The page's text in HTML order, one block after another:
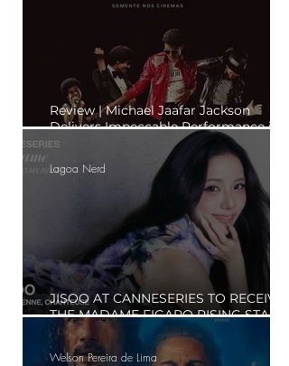
Review | Michael Jaafar Jackson
Delivers Impeccable Performance in
'Michael'
JISOO AT CANNESERIES TO RECEIVE
THE MADAME FIGARO RISING STAR
AWARD
Lagoa Nerd
Welson Pereira de Lima